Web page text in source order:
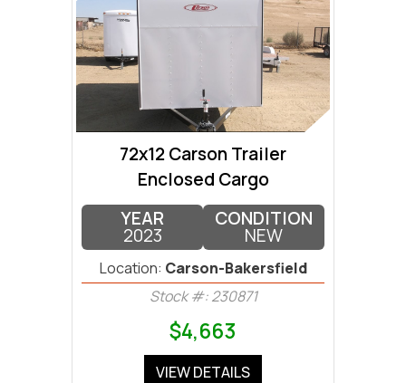
72x12 Carson Trailer
Enclosed Cargo
YEAR
2023
CONDITION
NEW
Location: Carson-Bakersfield
Stock #: 230871
$4,663
VIEW DETAILS